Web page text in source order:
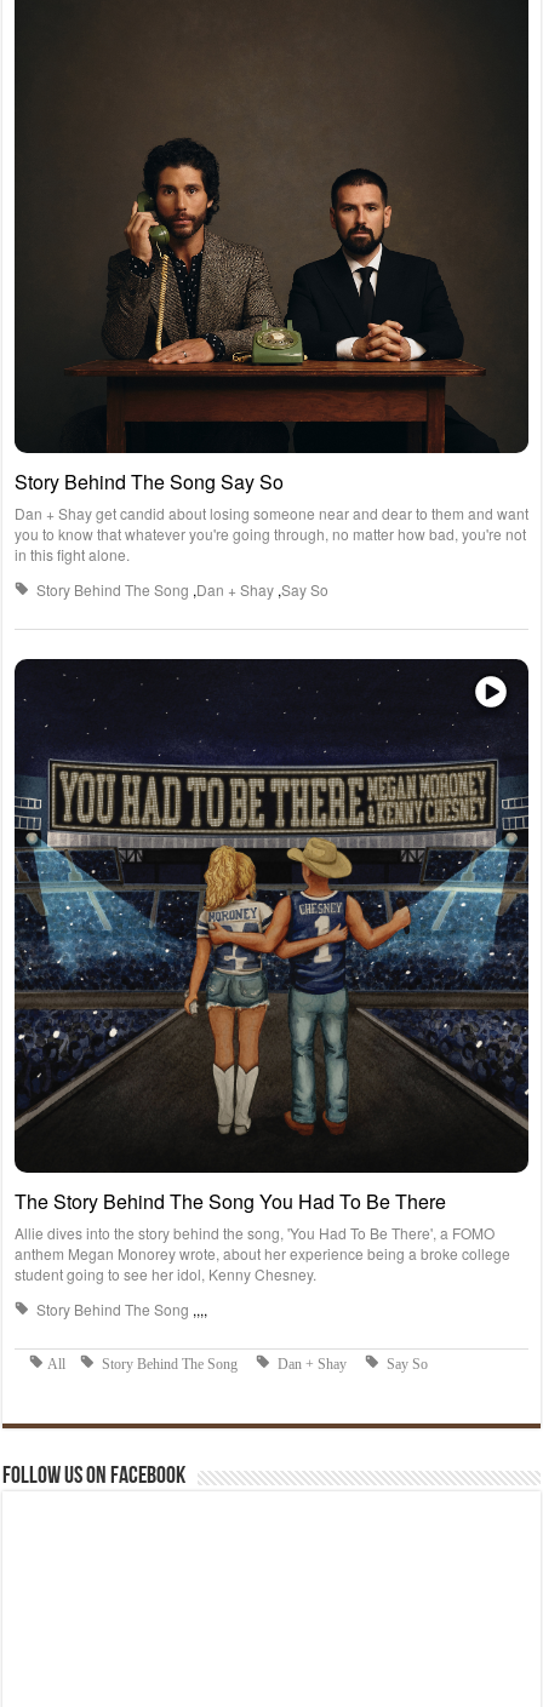
Follow us on Facebook